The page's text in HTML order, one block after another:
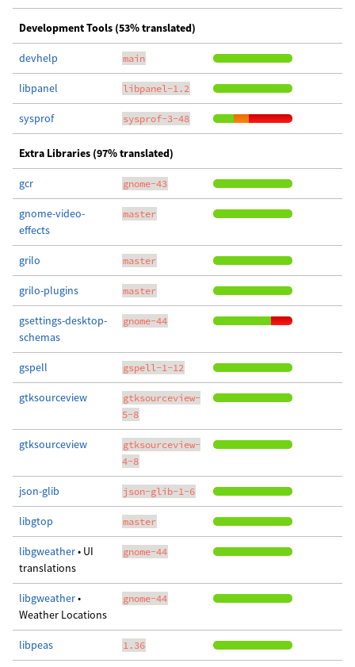
Development Tools (53% translated)
devhelp main
libpanel libpanel-1.2
sysprof sysprof-3-48
Extra Libraries (97% translated)
gcr gnome-43
gnome-video-
effects
master
grilo master
grilo-plugins master
gsettings-desktop-
schemas
gnome-44
gspell gspell-1-12
gtksourceview
gtksourceview-
5-8
gtksourceview
gtksourceview-
4-8
json-glib json-glib-1-6
libgtop master
libgweather• UI
translations
gnome-44
libgweather•
Weather Locations
gnome-44
libpeas 1.36